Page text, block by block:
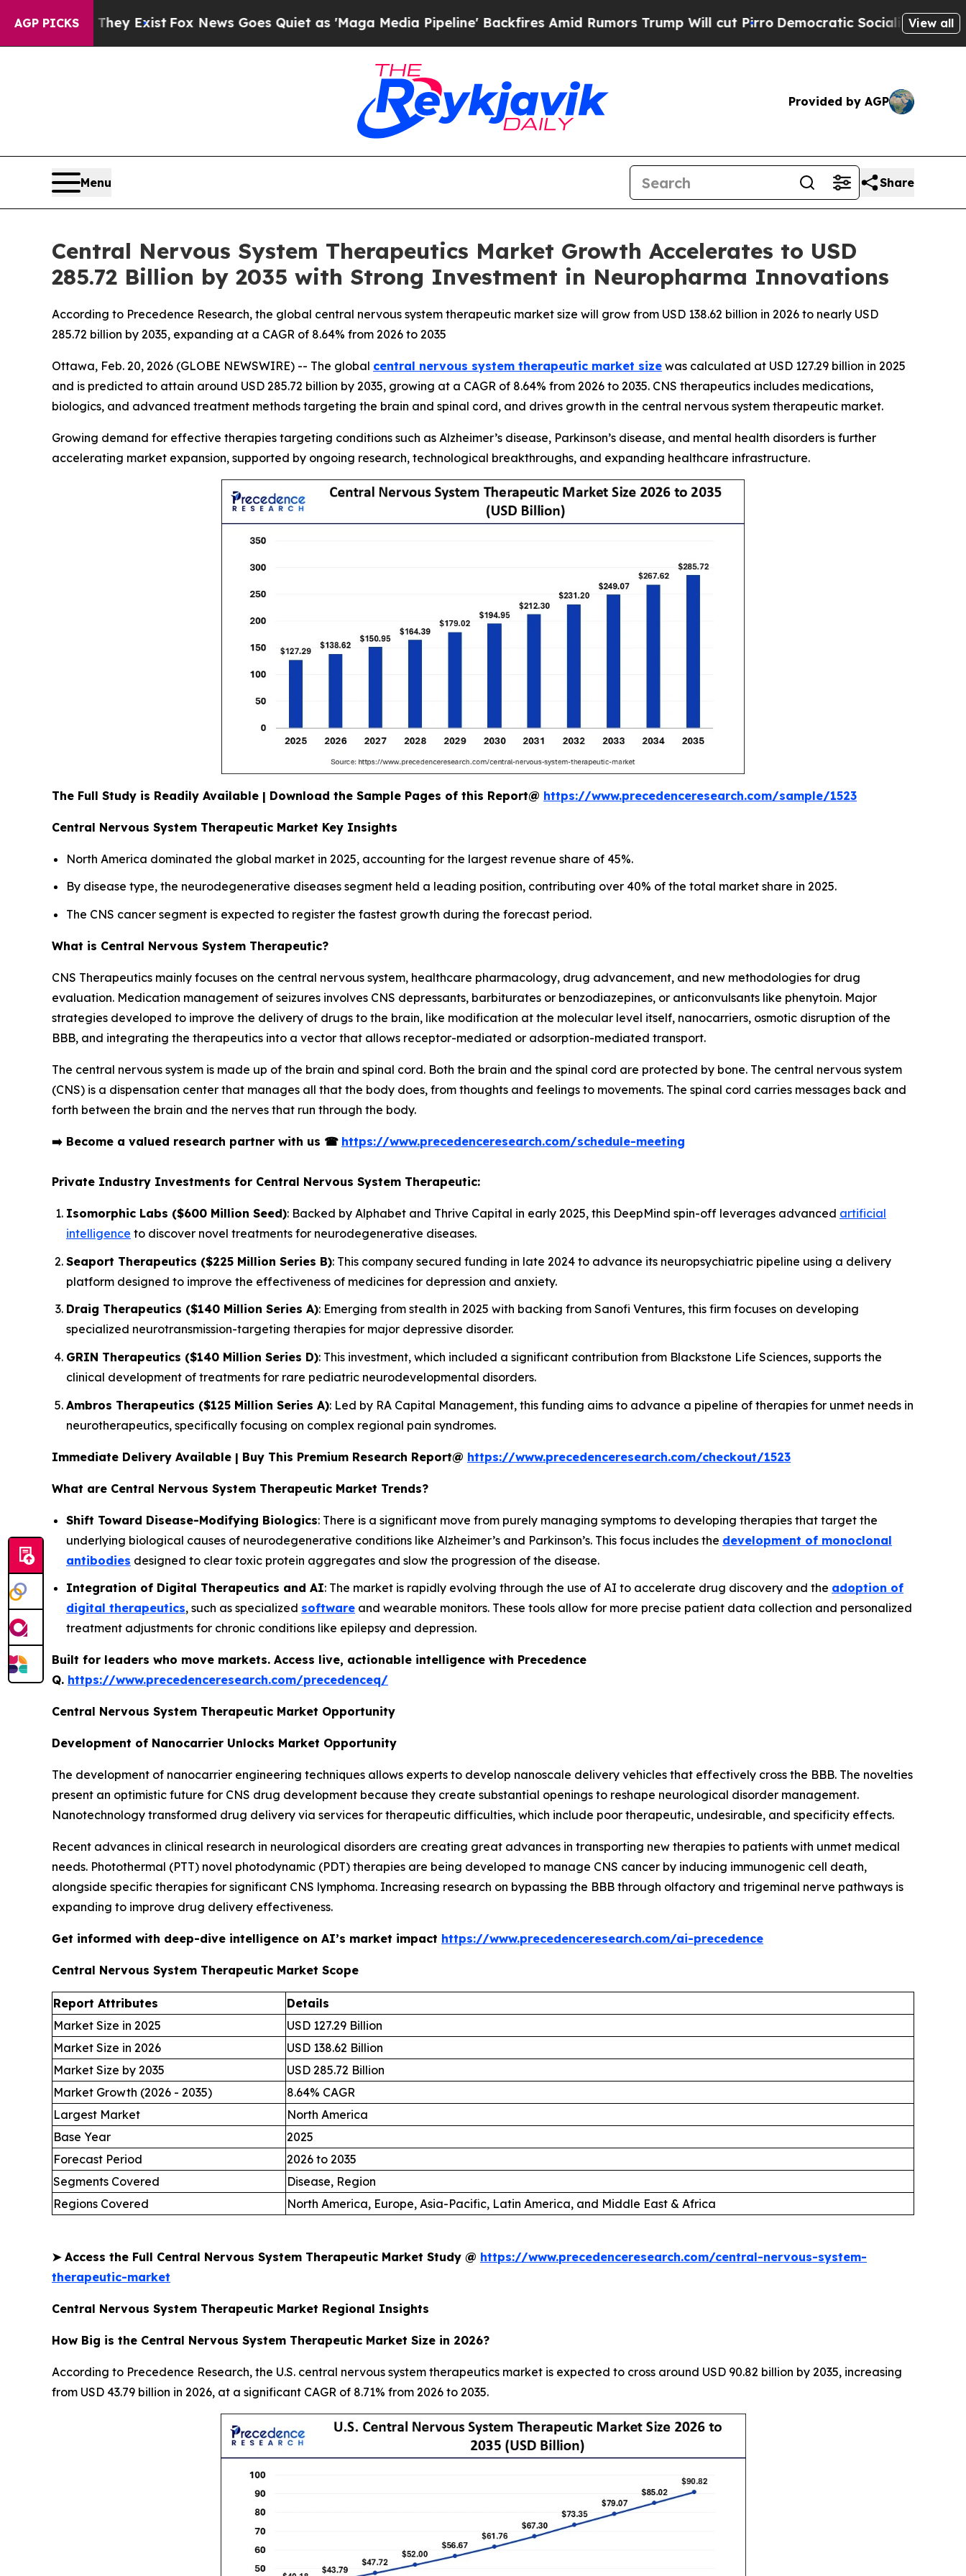
AGP PICKS
ExistFox News Goes Quiet as 'Maga Media Pipeline' Backfires Amid Rumors Trump Will cut PirroDemocratic Socialists of America Propose
View all
Provided by AGP
Menu Share
Central Nervous System Therapeutics Market Growth Accelerates to USD
285.72 Billion by 2035 with Strong Investment in Neuropharma Innovations
According to Precedence Research, the global central nervous system therapeutic market size will grow from USD 138.62 billion in 2026 to nearly USD
285.72 billion by 2035, expanding at a CAGR of 8.64% from 2026 to 2035
Ottawa, Feb. 20, 2026 (GLOBE NEWSWIRE) -- The global central nervous system therapeutic market size was calculated at USD 127.29 billion in 2025
and is predicted to attain around USD 285.72 billion by 2035, growing at a CAGR of 8.64% from 2026 to 2035. CNS therapeutics includes medications,
biologics, and advanced treatment methods targeting the brain and spinal cord, and drives growth in the central nervous system therapeutic market.
Growing demand for effective therapies targeting conditions such as Alzheimer’s disease, Parkinson’s disease, and mental health disorders is further
accelerating market expansion, supported by ongoing research, technological breakthroughs, and expanding healthcare infrastructure.
The Full Study is Readily Available | Download the Sample Pages of this Report@ https://www.precedenceresearch.com/sample/1523
Central Nervous System Therapeutic Market Key Insights
North America dominated the global market in 2025, accounting for the largest revenue share of 45%.
By disease type, the neurodegenerative diseases segment held a leading position, contributing over 40% of the total market share in 2025.
The CNS cancer segment is expected to register the fastest growth during the forecast period.
What is Central Nervous System Therapeutic?
CNS Therapeutics mainly focuses on the central nervous system, healthcare pharmacology, drug advancement, and new methodologies for drug
evaluation. Medication management of seizures involves CNS depressants, barbiturates or benzodiazepines, or anticonvulsants like phenytoin. Major
strategies developed to improve the delivery of drugs to the brain, like modification at the molecular level itself, nanocarriers, osmotic disruption of the
BBB, and integrating the therapeutics into a vector that allows receptor-mediated or adsorption-mediated transport.
The central nervous system is made up of the brain and spinal cord. Both the brain and the spinal cord are protected by bone. The central nervous system
(CNS) is a dispensation center that manages all that the body does, from thoughts and feelings to movements. The spinal cord carries messages back and
forth between the brain and the nerves that run through the body.
➡️ Become a valued research partner with us ☎ https://www.precedenceresearch.com/schedule-meeting
Private Industry Investments for Central Nervous System Therapeutic:
Isomorphic Labs ($600 Million Seed): Backed by Alphabet and Thrive Capital in early 2025, this DeepMind spin-off leverages advanced artificial
intelligence to discover novel treatments for neurodegenerative diseases.
Seaport Therapeutics ($225 Million Series B): This company secured funding in late 2024 to advance its neuropsychiatric pipeline using a delivery
platform designed to improve the effectiveness of medicines for depression and anxiety.
Draig Therapeutics ($140 Million Series A): Emerging from stealth in 2025 with backing from Sanofi Ventures, this firm focuses on developing
specialized neurotransmission-targeting therapies for major depressive disorder.
GRIN Therapeutics ($140 Million Series D): This investment, which included a significant contribution from Blackstone Life Sciences, supports the
clinical development of treatments for rare pediatric neurodevelopmental disorders.
Ambros Therapeutics ($125 Million Series A): Led by RA Capital Management, this funding aims to advance a pipeline of therapies for unmet needs in
neurotherapeutics, specifically focusing on complex regional pain syndromes.
Immediate Delivery Available | Buy This Premium Research Report@ https://www.precedenceresearch.com/checkout/1523
What are Central Nervous System Therapeutic Market Trends?
Shift Toward Disease-Modifying Biologics: There is a significant move from purely managing symptoms to developing therapies that target the
underlying biological causes of neurodegenerative conditions like Alzheimer’s and Parkinson’s. This focus includes the development of monoclonal
antibodies designed to clear toxic protein aggregates and slow the progression of the disease.
Integration of Digital Therapeutics and AI: The market is rapidly evolving through the use of AI to accelerate drug discovery and the adoption of
digital therapeutics, such as specialized software and wearable monitors. These tools allow for more precise patient data collection and personalized
treatment adjustments for chronic conditions like epilepsy and depression.
Built for leaders who move markets. Access live, actionable intelligence with Precedence
Q. https://www.precedenceresearch.com/precedenceq/
Central Nervous System Therapeutic Market Opportunity
Development of Nanocarrier Unlocks Market Opportunity
The development of nanocarrier engineering techniques allows experts to develop nanoscale delivery vehicles that effectively cross the BBB. The novelties
present an optimistic future for CNS drug development because they create substantial openings to reshape neurological disorder management.
Nanotechnology transformed drug delivery via services for therapeutic difficulties, which include poor therapeutic, undesirable, and specificity effects.
Recent advances in clinical research in neurological disorders are creating great advances in transporting new therapies to patients with unmet medical
needs. Photothermal (PTT) novel photodynamic (PDT) therapies are being developed to manage CNS cancer by inducing immunogenic cell death,
alongside specific therapies for significant CNS lymphoma. Increasing research on bypassing the BBB through olfactory and trigeminal nerve pathways is
expanding to improve drug delivery effectiveness.
Get informed with deep-dive intelligence on AI’s market impact https://www.precedenceresearch.com/ai-precedence
Central Nervous System Therapeutic Market Scope
Report Attributes
Details
Market Size in 2025
USD 127.29 Billion
Market Size in 2026
USD 138.62 Billion
Market Size by 2035
USD 285.72 Billion
Market Growth (2026 - 2035)
8.64% CAGR
Largest Market
North America
Base Year
2025
Forecast Period
2026 to 2035
Segments Covered
Disease, Region
Regions Covered
North America, Europe, Asia-Pacific, Latin America, and Middle East & Africa
➤Access the Full Central Nervous System Therapeutic Market Study @ https://www.precedenceresearch.com/central-nervous-system-
therapeutic-market
Central Nervous System Therapeutic Market Regional Insights
How Big is the Central Nervous System Therapeutic Market Size in 2026?
According to Precedence Research, the U.S. central nervous system therapeutics market is expected to cross around USD 90.82 billion by 2035, increasing
from USD 43.79 billion in 2026, at a significant CAGR of 8.71% from 2026 to 2035.